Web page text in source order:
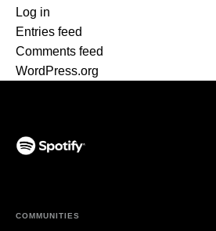
Log in
Entries feed
Comments feed
WordPress.org
COMMUNITIES